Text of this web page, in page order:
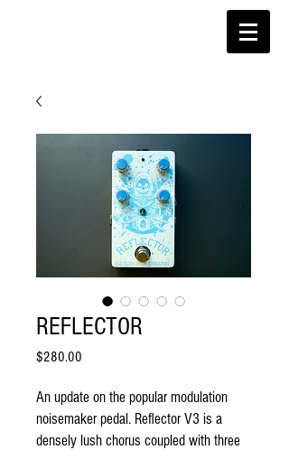
REFLECTOR
$280.00
An update on the popular modulation
noisemaker pedal. Reflector V3 is a
densely lush chorus coupled with three